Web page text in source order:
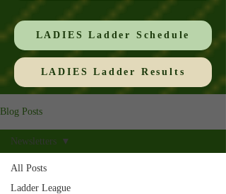
LADIES Ladder Schedule
LADIES Ladder Results
Blog Posts
All Posts
Ladder League
Newsletters